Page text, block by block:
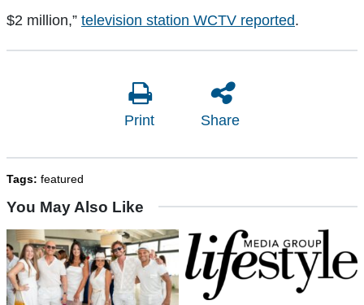
$2 million,” television station WCTV reported.
Print Share
Tags: featured
You May Also Like